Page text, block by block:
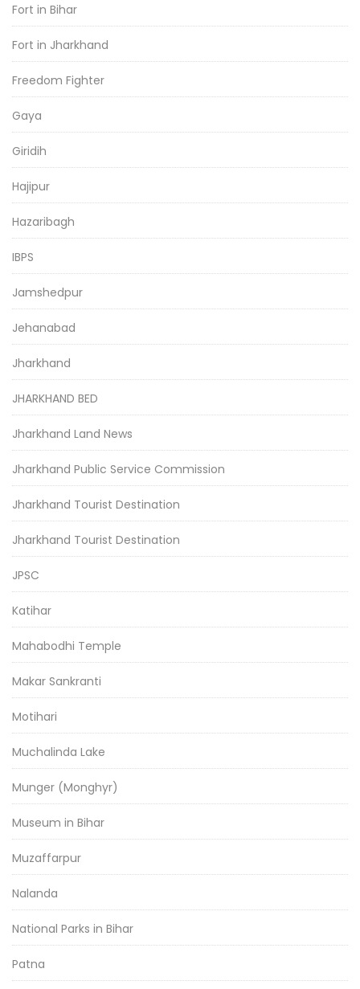
Fort in Bihar
Fort in Jharkhand
Freedom Fighter
Gaya
Giridih
Hajipur
Hazaribagh
IBPS
Jamshedpur
Jehanabad
Jharkhand
JHARKHAND BED
Jharkhand Land News
Jharkhand Public Service Commission
Jharkhand Tourist Destination
Jharkhand Tourist Destination
JPSC
Katihar
Mahabodhi Temple
Makar Sankranti
Motihari
Muchalinda Lake
Munger (Monghyr)
Museum in Bihar
Muzaffarpur
Nalanda
National Parks in Bihar
Patna